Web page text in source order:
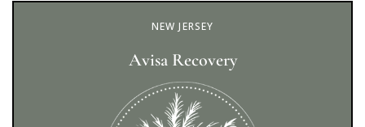
NEW JERSEY
Avisa Recovery